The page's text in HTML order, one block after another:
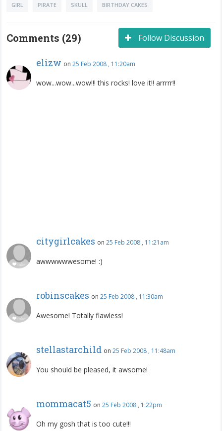
GIRL PIRATE SKULL BIRTHDAY CAKES
Follow Discussion
Comments (29)
elizw on 25 Feb 2008 , 11:20am
wow...wow...wow!!! this rocks! love it!! arrrrr!!
citygirlcakes on 25 Feb 2008 , 11:21am
awwwwwwesome! :)
robinscakes on 25 Feb 2008 , 11:30am
Awesome! Totally flawless!
stellastarchild on 25 Feb 2008 , 11:48am
You should be pleased, it awsome!
mommacat5 on 25 Feb 2008 , 1:22pm
Oh my gosh that is too cute!!!